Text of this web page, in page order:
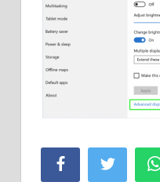
FacebookTwitter